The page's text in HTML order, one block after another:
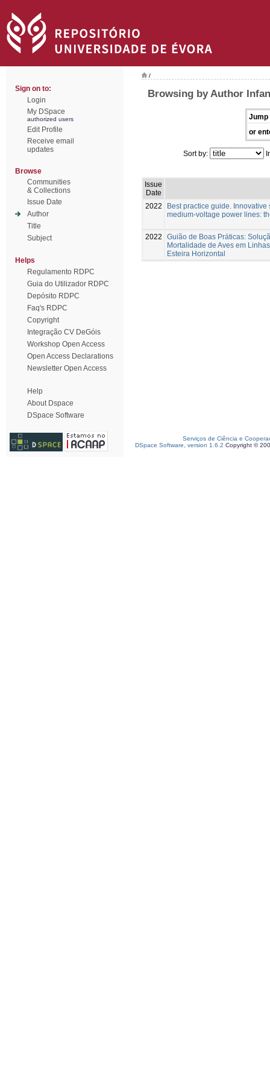
Sign on to:
Login
My DSpace
authorized users
Edit Profile
Receive email
updates
Browse
Communities
& Collections
Issue Date
Author
Title
Subject
Helps
Regulamento RDPC
Guia do Utilizador RDPC
Depósito RDPC
Faq's RDPC
Copyright
Integração CV DeGóis
Workshop Open Access
Open Access Declarations
Newsletter Open Access
Help
About Dspace
DSpace Software
/
Browsing by Author
Jump
or
Sort by:
Issue
Date
2022
Best practice guide.
medium-voltage power lines:
2022
Guião de Boas Práticas:
Mortalidade de Aves em
Esteira Horizontal
Serviços de Ciência e
DSpace Software, version 1.6.2 Copyright ©